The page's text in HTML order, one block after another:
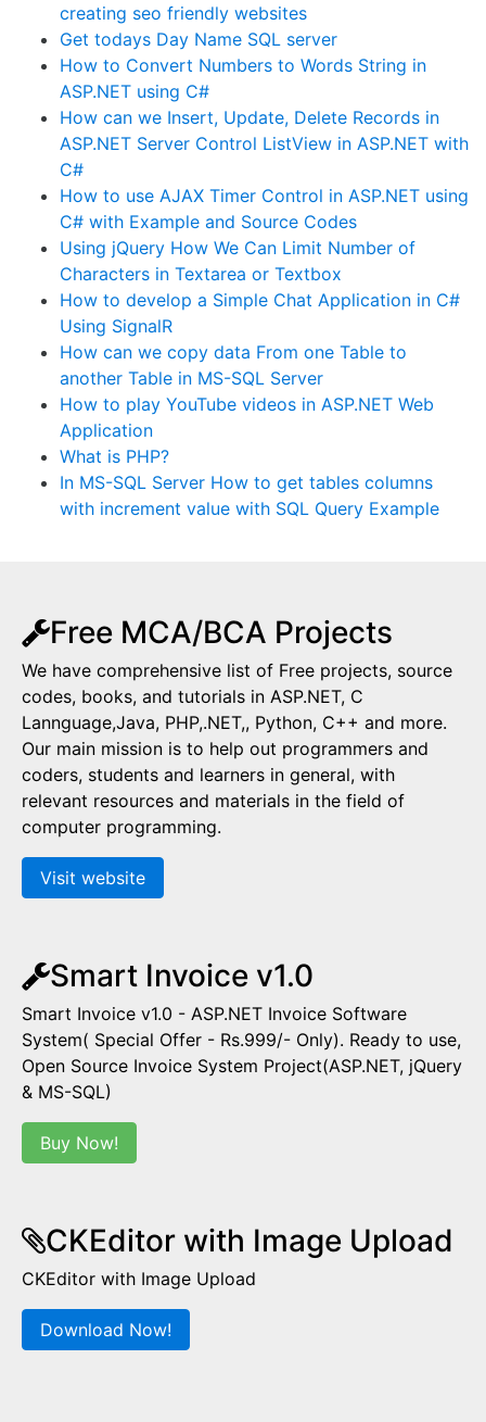
creating seo friendly websites
Get todays Day Name SQL server
How to Convert Numbers to Words String in
ASP.NET using C#
How can we Insert, Update, Delete Records in
ASP.NET Server Control ListView in ASP.NET with
C#
How to use AJAX Timer Control in ASP.NET using
C# with Example and Source Codes
Using jQuery How We Can Limit Number of
Characters in Textarea or Textbox
How to develop a Simple Chat Application in C#
Using SignalR
How can we copy data From one Table to
another Table in MS-SQL Server
How to play YouTube videos in ASP.NET Web
Application
What is PHP?
In MS-SQL Server How to get tables columns
with increment value with SQL Query Example
Free MCA/BCA Projects
We have comprehensive list of Free projects, source
codes, books, and tutorials in ASP.NET, C
Lannguage,Java, PHP,.NET,, Python, C++ and more.
Our main mission is to help out programmers and
coders, students and learners in general, with
relevant resources and materials in the field of
computer programming.
Visit website
Smart Invoice v1.0
Smart Invoice v1.0 - ASP.NET Invoice Software
System( Special Offer - Rs.999/- Only). Ready to use,
Open Source Invoice System Project(ASP.NET, jQuery
& MS-SQL)
Buy Now!
CKEditor with Image Upload
CKEditor with Image Upload
Download Now!